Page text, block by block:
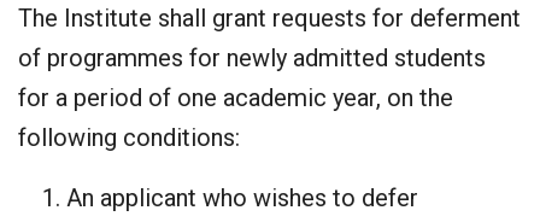
The Institute shall grant requests for deferment
of programmes for newly admitted students
for a period of one academic year, on the
following conditions:
An applicant who wishes to defer